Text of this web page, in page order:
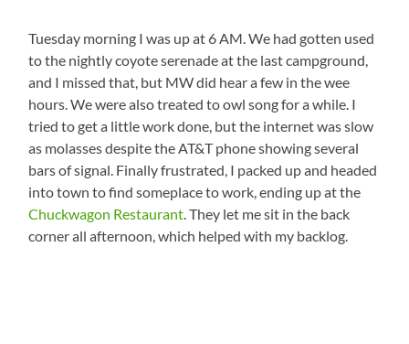
Tuesday morning I was up at 6 AM. We had gotten used
to the nightly coyote serenade at the last campground,
and I missed that, but MW did hear a few in the wee
hours. We were also treated to owl song for a while. I
tried to get a little work done, but the internet was slow
as molasses despite the AT&T phone showing several
bars of signal. Finally frustrated, I packed up and headed
into town to find someplace to work, ending up at the
Chuckwagon Restaurant . They let me sit in the back
corner all afternoon, which helped with my backlog.